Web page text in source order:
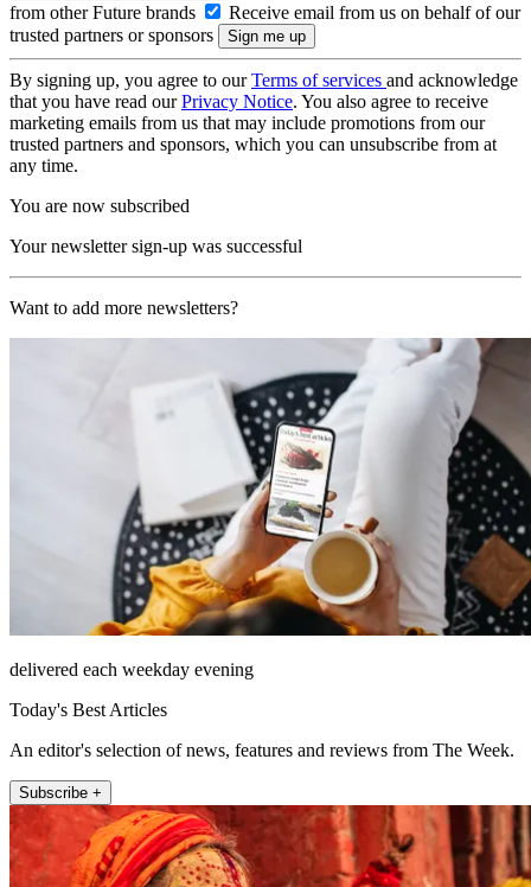
from other Future brands
Receive email from us on behalf of our
trusted partners or sponsors
By signing up, you agree to ourTerms of services and acknowledge
that you have read ourPrivacy Notice. You also agree to receive
marketing emails from us that may include promotions from our
trusted partners and sponsors, which you can unsubscribe from at
any time.
You are now subscribed
Your newsletter sign-up was successful
Want to add more newsletters?
delivered each weekday evening
Today's Best Articles
An editor's selection of news, features and reviews from The Week.
Subscribe +